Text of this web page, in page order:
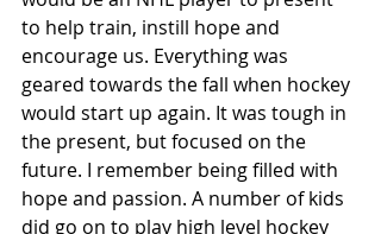
to help train, instill hope and
encourage us. Everything was
geared towards the fall when hockey
would start up again. It was tough in
the present, but focused on the
future. I remember being filled with
hope and passion. A number of kids
did go on to play high level hockey